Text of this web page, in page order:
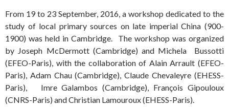
From 19 to 23 September, 2016, a workshop dedicated to the
study of local primary sources on late imperial China (900-
1900) was held in Cambridge. The workshop was organized
by Joseph McDermott (Cambridge) and Michela Bussotti
(EFEO-Paris), with the collaboration of Alain Arrault (EFEO-
Paris), Adam Chau (Cambridge), Claude Chevaleyre (EHESS-
Paris), Imre Galambos (Cambridge), François Gipouloux
(CNRS-Paris) and Christian Lamouroux (EHESS-Paris).